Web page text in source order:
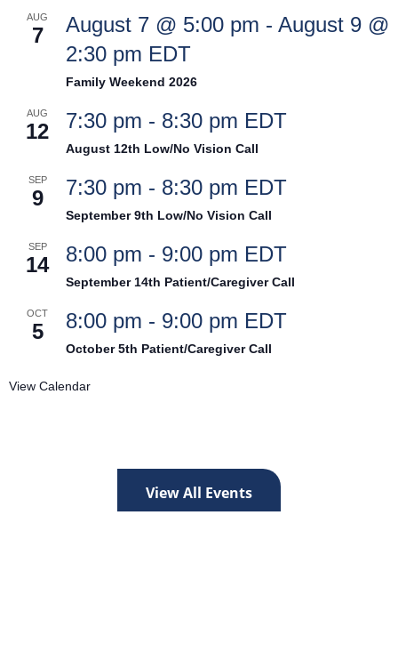
AUG
7 August 7 @ 5:00 pm - August 9 @
2:30 pm EDT
Family Weekend 2026
AUG
12 7:30 pm - 8:30 pm EDT
August 12th Low/No Vision Call
SEP
9 7:30 pm - 8:30 pm EDT
September 9th Low/No Vision Call
SEP
14 8:00 pm - 9:00 pm EDT
September 14th Patient/Caregiver Call
OCT
5 8:00 pm - 9:00 pm EDT
October 5th Patient/Caregiver Call
View Calendar
View All Events